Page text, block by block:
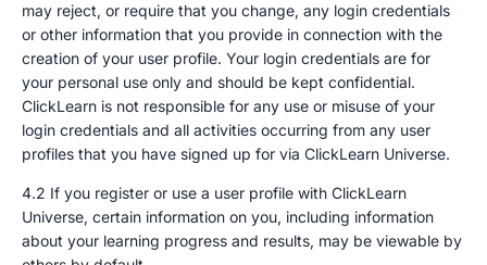
may reject, or require that you change, any login credentials
or other information that you provide in connection with the
creation of your user profile. Your login credentials are for
your personal use only and should be kept confidential.
ClickLearn is not responsible for any use or misuse of your
login credentials and all activities occurring from any user
profiles that you have signed up for via ClickLearn Universe.
4.2 If you register or use a user profile with ClickLearn
Universe, certain information on you, including information
about your learning progress and results, may be viewable by